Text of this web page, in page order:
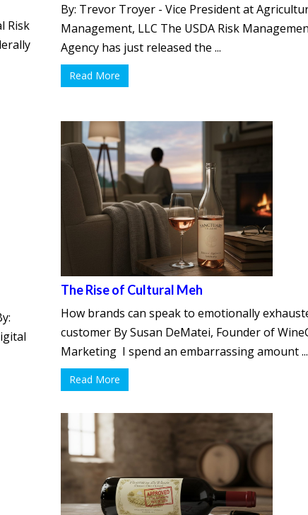
Risk
By: Trevor Troyer - Vice President at
Management, LLC The USDA Risk
Agency has just released the ...
Read More
The Rise of Cultural Meh
How brands can speak to emotionally
customer By Susan DeMatei, Founder of
Marketing I spend an embarrassing amount ...
Read More